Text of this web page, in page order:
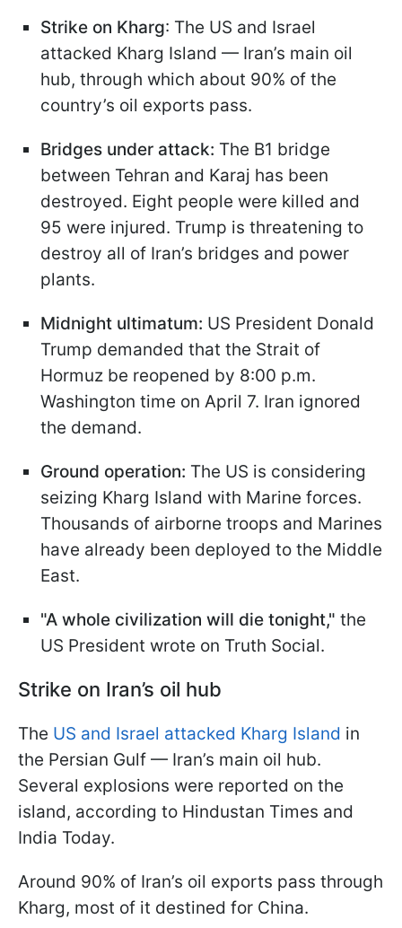
Strike on Kharg: The US and Israel
attacked Kharg Island — Iran’s main oil
hub, through which about 90% of the
country’s oil exports pass.
Bridges under attack: The B1 bridge
between Tehran and Karaj has been
destroyed. Eight people were killed and
95 were injured. Trump is threatening to
destroy all of Iran’s bridges and power
plants.
Midnight ultimatum: US President Donald
Trump demanded that the Strait of
Hormuz be reopened by 8:00 p.m.
Washington time on April 7. Iran ignored
the demand.
Ground operation: The US is considering
seizing Kharg Island with Marine forces.
Thousands of airborne troops and Marines
have already been deployed to the Middle
East.
"A whole civilization will die tonight," the
US President wrote on Truth Social.
Strike on Iran’s oil hub
The US and Israel attacked Kharg Island in
the Persian Gulf — Iran’s main oil hub.
Several explosions were reported on the
island, according to Hindustan Times and
India Today.
Around 90% of Iran’s oil exports pass through
Kharg, most of it destined for China.